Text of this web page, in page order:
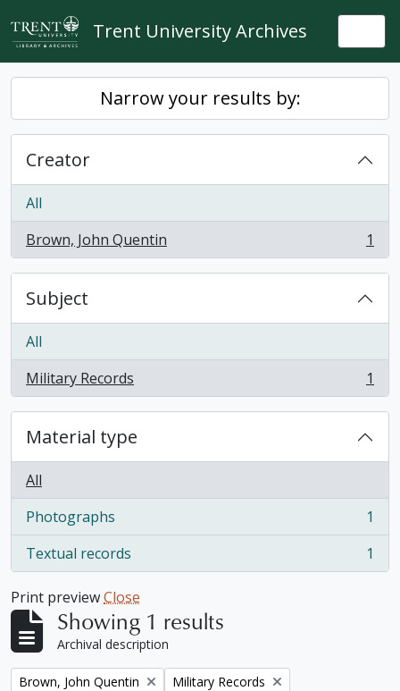
Skip to main content
Trent University Archives
Narrow your results by:
Creator
All
Brown, John Quentin
, 1 results 1
Subject
All
Military Records
, 1 results 1
Material type
All
Photographs
, 1 results
1
Textual records
, 1 results 1
Print previewClose
Showing 1 results
Archival description
Remove filter:
Brown, John Quentin Remove filter:
Military Records